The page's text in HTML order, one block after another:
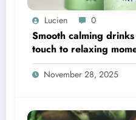
Lucien 0
Smooth calming
touch to relaxing
November 28, 2025